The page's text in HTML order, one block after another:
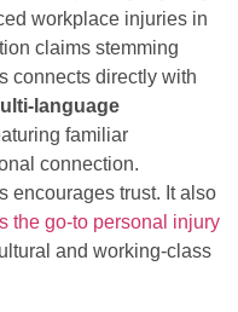
workplace injuries in
claims stemming
connects directly with
language
familiar
connection.
encourages trust. It also
the go-to personal injury
and working-class